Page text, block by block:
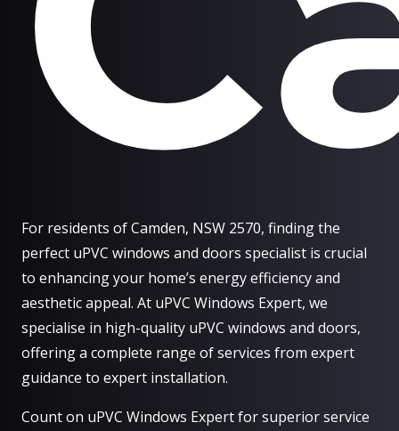
For residents of Camden, NSW 2570, finding the
perfect uPVC windows and doors specialist is crucial
to enhancing your home’s energy efficiency and
aesthetic appeal. At uPVC Windows Expert, we
specialise in high-quality uPVC windows and doors,
offering a complete range of services from expert
guidance to expert installation.
Count on uPVC Windows Expert for superior service